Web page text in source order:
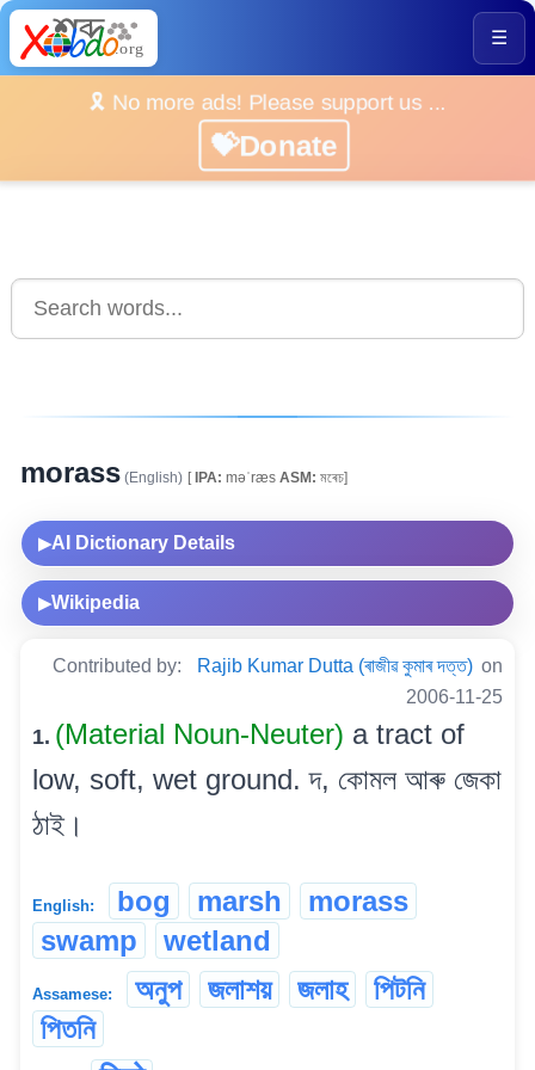
☰
🎗️ No more ads! Please support us ...
💝Donate
morass (English) [IPA: məˈræs ASM: মৰেচ]
▶AI Dictionary Details
▶Wikipedia
Contributed by: Rajib Kumar Dutta (ৰাজীৱ কুমাৰ দত্ত) on
2006-11-25
1. (Material Noun-Neuter) a tract of
low, soft, wet ground. দ, কোমল আৰু জেকা
ঠাই।
English: bog marsh
morass
swamp
wetland
Assamese: অনুপ জলাশয় জলাহ
পিটনি
পিতনি